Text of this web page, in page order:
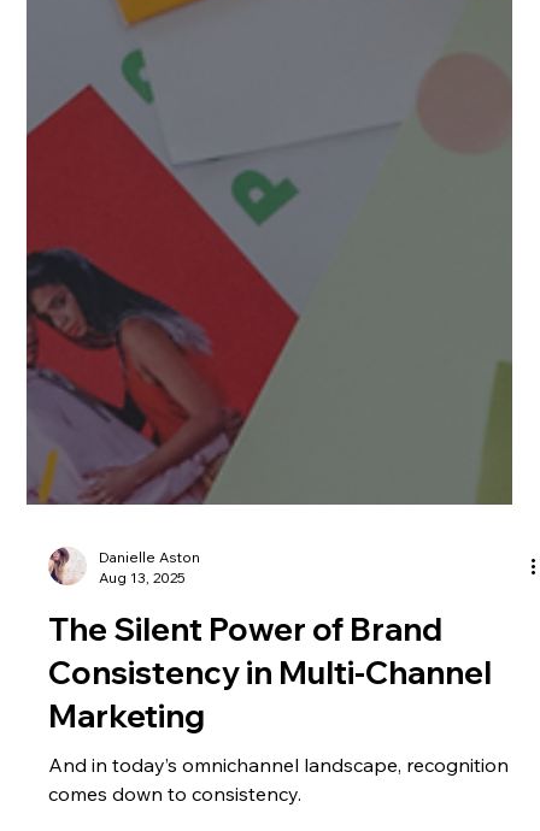
Aug 13, 2025
The Silent Power of Brand
Consistency in Multi-Channel
Marketing
And in today’s omnichannel landscape, recognition